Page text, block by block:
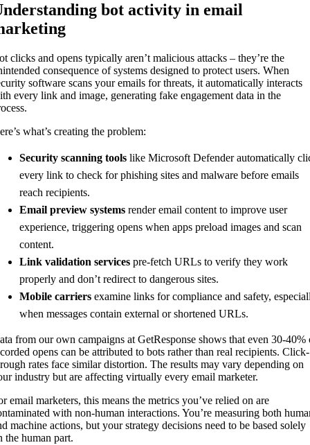
bot activity in email
clicks and opens typically aren’t malicious attacks – they’re the
consequence of systems designed to protect users. When
software scans your emails for threats, it automatically interacts
every link and image, generating fake engagement data in the
what’s creating the problem:
Security scanning tools like Microsoft Defender automatically
every link to check for phishing sites and malware before emails
reach recipients.
Email preview systems render email content to improve user
experience, triggering opens when apps preload images and scan
content.
Link validation services pre-fetch URLs to verify they work
properly and don’t redirect to dangerous sites.
Mobile carriers examine links for compliance and safety,
when messages contain external or shortened URLs.
from our own campaigns at GetResponse shows that even 30-40%
opens can be attributed to bots rather than real recipients. Click-
rates face similar distortion. The results may vary depending on
industry but are affecting virtually every email marketer.
email marketers, this means the metrics you’ve relied on are
with non-human interactions. You’re measuring both
machine actions, but your strategy decisions need to be based solely
the human part.